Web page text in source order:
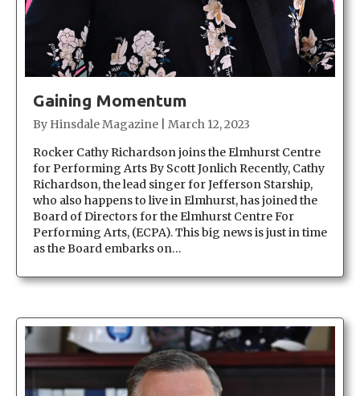
Gaining Momentum
By Hinsdale Magazine
March 12, 2023
Rocker Cathy Richardson joins the Elmhurst Centre
for Performing Arts By Scott Jonlich Recently, Cathy
Richardson, the lead singer for Jefferson Starship,
who also happens to live in Elmhurst, has joined the
Board of Directors for the Elmhurst Centre For
Performing Arts, (ECPA). This big news is just in time
as the Board embarks on…